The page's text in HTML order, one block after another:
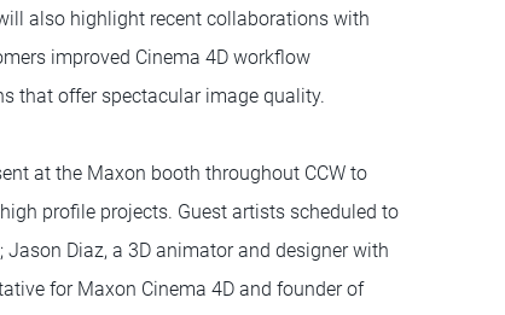
also highlight recent collaborations with
improved Cinema 4D workflow
that offer spectacular image quality.
at the Maxon booth throughout CCW to
profile projects. Guest artists scheduled to
; Jason Diaz, a 3D animator and designer with
for Maxon Cinema 4D and founder of